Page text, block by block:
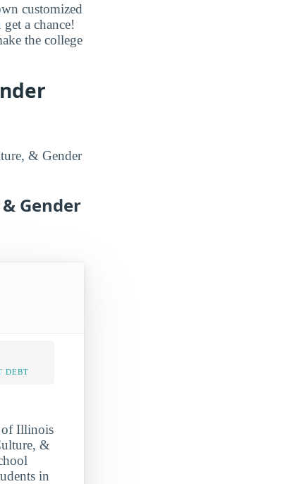
customized
a chance!
the college
& Gender
Gender
DEBT
of Illinois
&
in